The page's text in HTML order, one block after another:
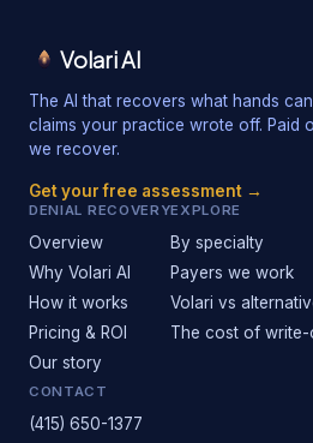
Volari AI
The AI that recovers what hands
claims your practice wrote off. Paid
we recover.
Get your free assessment →
DENIAL RECOVERY
Overview
Why Volari AI
How it works
Pricing & ROI
Our story
EXPLORE
By specialty
Payers we work
Volari vs
The cost of
CONTACT
(415) 650-1377